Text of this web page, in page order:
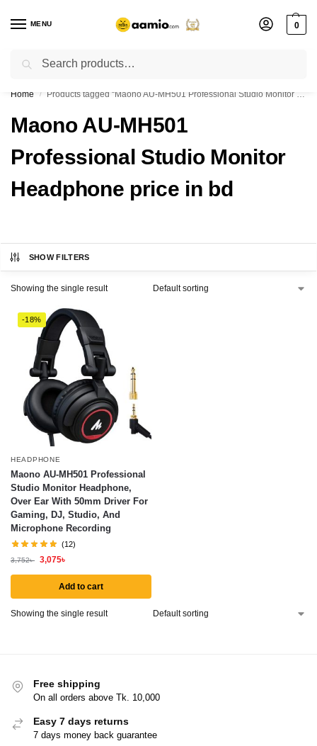
MENU 0
Flash sale unlocked ⚡ % off with code “”
Home / Products tagged “Maono AU-MH501 Professional Studio Monitor Headphone price in bd”
Maono AU-MH501
Professional Studio Monitor
Headphone price in bd
SHOW FILTERS
Showing the single result
-18%
HEADPHONE
Maono AU-MH501 Professional
Studio Monitor Headphone,
Over Ear With 50mm Driver For
Gaming, DJ, Studio, And
Microphone Recording
(12)
3,752৳ 3,075৳
Add to cart
Showing the single result
Free shipping
On all orders above Tk. 10,000
Easy 7 days returns
7 days money back guarantee